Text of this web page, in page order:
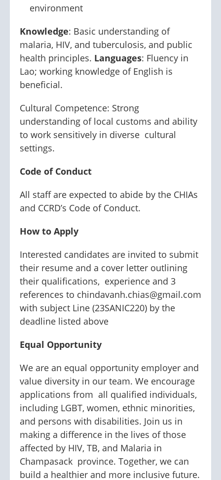
environment
Knowledge: Basic understanding of
malaria, HIV, and tuberculosis, and public
health principles. Languages: Fluency in
Lao; working knowledge of English is
beneficial.
Cultural Competence: Strong
understanding of local customs and ability
to work sensitively in diverse cultural
settings.
Code of Conduct
All staff are expected to abide by the CHIAs
and CCRD’s Code of Conduct.
How to Apply
Interested candidates are invited to submit
their resume and a cover letter outlining
their qualifications, experience and 3
references to chindavanh.chias@gmail.com
with subject Line (23SANIC220) by the
deadline listed above
Equal Opportunity
We are an equal opportunity employer and
value diversity in our team. We encourage
applications from all qualified individuals,
including LGBT, women, ethnic minorities,
and persons with disabilities. Join us in
making a difference in the lives of those
affected by HIV, TB, and Malaria in
Champasack province. Together, we can
build a healthier and more inclusive future.